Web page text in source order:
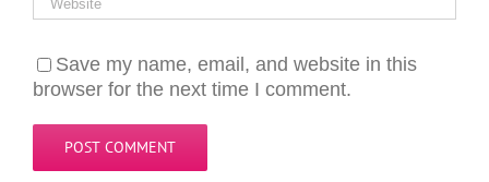
Save my name, email, and website in this
browser for the next time I comment.